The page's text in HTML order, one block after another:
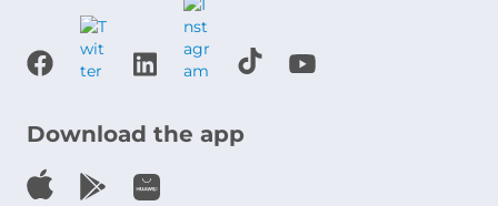
Download the app